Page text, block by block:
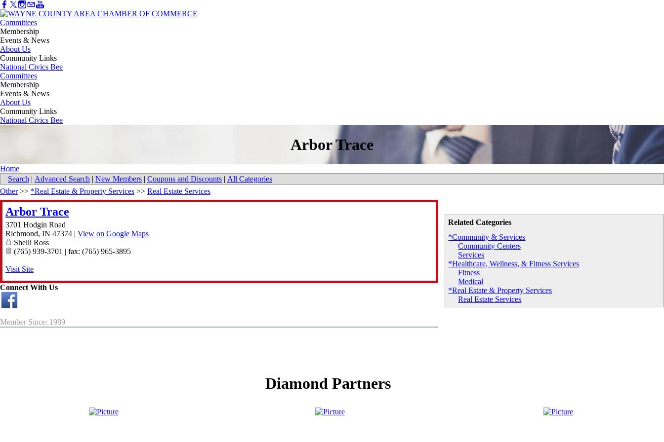
Committees
Membership
Events & News
About Us
Community Links
National Civics Bee
Committees
Membership
Events & News
About Us
Community Links
National Civics Bee
Arbor Trace
Home
Search | Advanced Search | New Members | Coupons and Discounts | All Categories
Related Categories
*Community & Services
Community Centers
Services
*Healthcare, Wellness, & Fitness Services
Fitness
Medical
*Real Estate & Property Services
Real Estate Services
Other>> *Real Estate & Property Services >> Real Estate Services
Arbor Trace
3701 Hodgin Road
Richmond, IN 47374 | View on Google Maps
Shelli Ross
(765) 939-3701 | fax: (765) 965-3895
Visit Site
Connect With Us
Member Since: 1989
Diamond Partners